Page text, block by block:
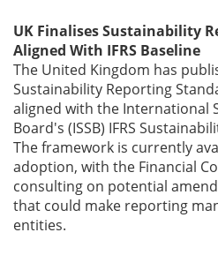
UK Finalises Sustainability
Aligned With IFRS Baseline
The United Kingdom has
Sustainability Reporting
aligned with the International
Board's (ISSB) IFRS
The framework is currently
adoption, with the Financial
consulting on potential
that could make reporting
entities.